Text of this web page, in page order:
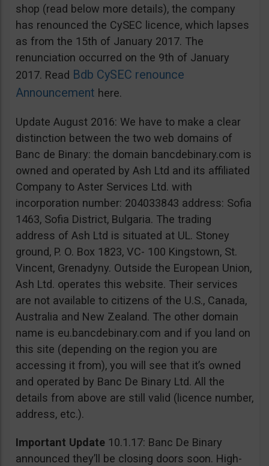
shop (read below more details), the company
has renounced the CySEC licence, which lapses
as from the 15th of January 2017. The
renunciation occurred on the 9th of January
2017. Read Bdb CySEC renounce
Announcement here.
Update August 2016: We have to make a clear
distinction between the two web domains of
Banc de Binary: the domain bancdebinary.com is
owned and operated by Ash Ltd and its affiliated
Company to Aster Services Ltd. with
incorporation number: 204033843 address: Sofia
1463, Sofia District, Bulgaria. The trading
address of Ash Ltd is situated at UL. Stoney
ground, P. O. Box 1823, VC- 100 Kingstown, St.
Vincent, Grenadyny. Outside the European Union,
Ash Ltd. operates this website. Their services
are not available to citizens of the U.S., Canada,
Australia and New Zealand. The other domain
name is eu.bancdebinary.com and if you land on
this site (depending on the region you are
accessing it from), you will see that it’s owned
and operated by Banc De Binary Ltd. All the
details from above are still valid (licence number,
address, etc.).
Important Update 10.1.17: Banc De Binary
announced they’ll be closing doors soon. High-